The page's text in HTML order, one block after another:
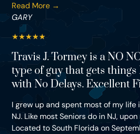
Read More →
GARY
★★★★★
Travis J. Tormey is a NO
type of guy that gets
with No Delays. Excellent
I grew up and spent most of my life
NJ. Like most Seniors do in NJ,
Located to South Florida on